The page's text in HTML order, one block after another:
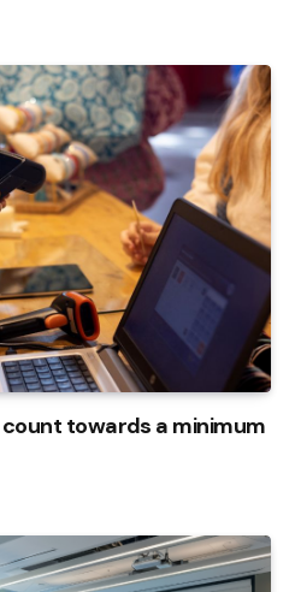
towards a minimum